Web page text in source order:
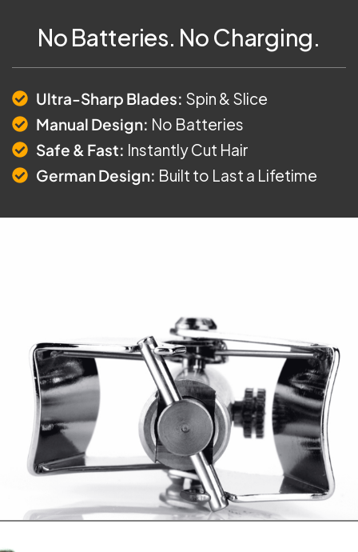
No Batteries. No Charging.
Ultra-Sharp Blades: Spin & Slice
Manual Design: No Batteries
Safe & Fast: Instantly Cut Hair
German Design: Built to Last a Lifetime